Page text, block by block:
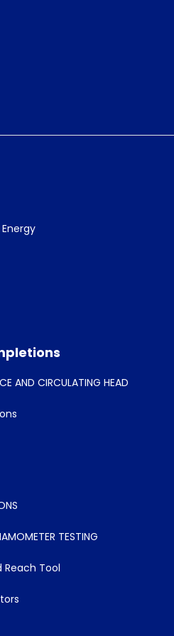
AND CIRCULATING HEAD
TESTING
Reach Tool